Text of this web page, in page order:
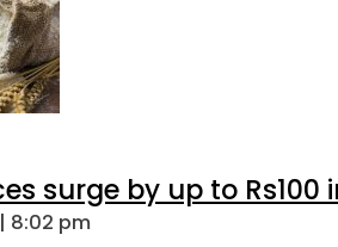
surge by up to Rs100
8:02 pm